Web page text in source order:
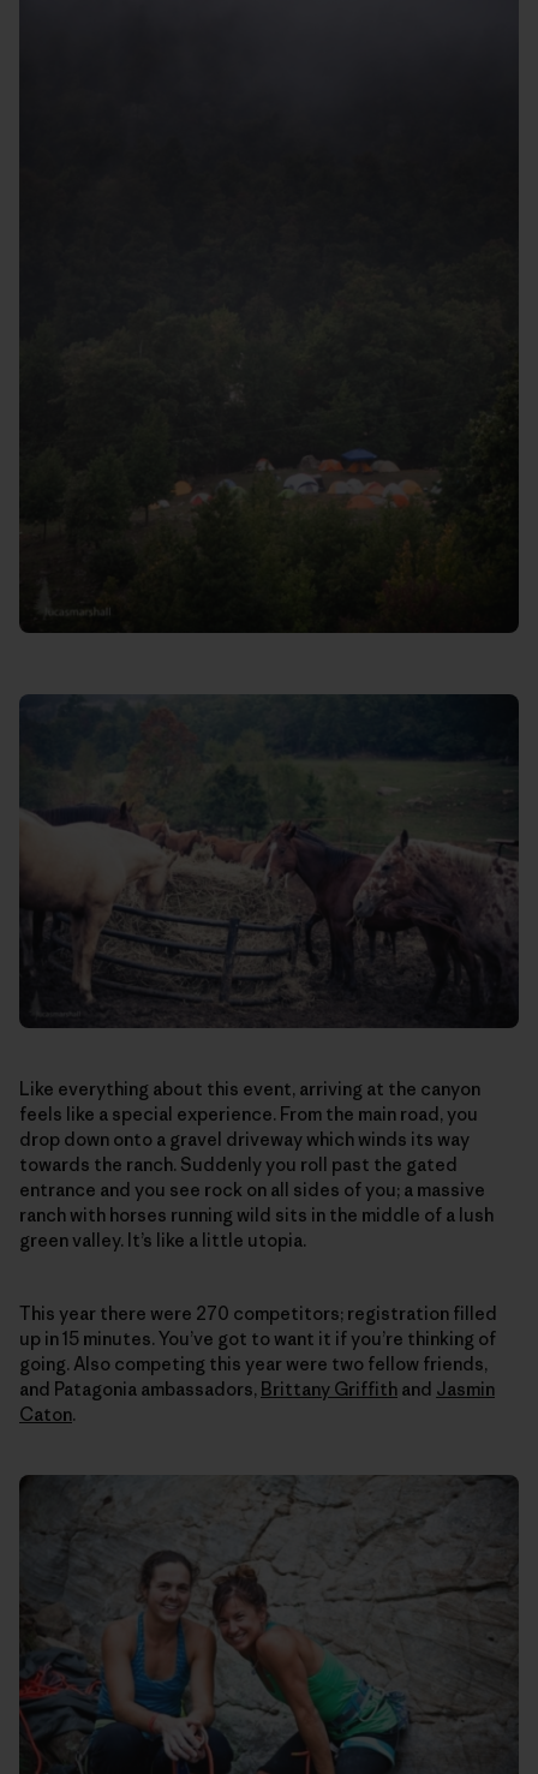
Like everything about this event, arriving at the canyon
feels like a special experience. From the main road, you
drop down onto a gravel driveway which winds its way
towards the ranch. Suddenly you roll past the gated
entrance and you see rock on all sides of you; a massive
ranch with horses running wild sits in the middle of a lush
green valley. It’s like a little utopia.
This year there were 270 competitors; registration filled
up in 15 minutes. You’ve got to want it if you’re thinking of
going. Also competing this year were two fellow friends,
and Patagonia ambassadors, Brittany Griffith and Jasmin
Caton.